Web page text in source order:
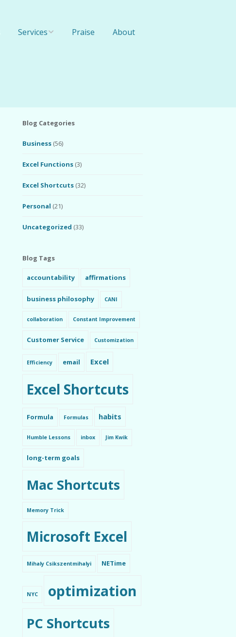
Services Praise About
Blog Categories
Business (56)
Excel Functions (3)
Excel Shortcuts (32)
Personal (21)
Uncategorized (33)
Blog Tags
accountability affirmations
business philosophy CANI
collaboration Constant Improvement
Customer Service Customization
Efficiency email Excel
Excel Shortcuts
Formula Formulas habits
Humble Lessons inbox Jim Kwik
long-term goals
Mac Shortcuts
Memory Trick
Microsoft Excel
Mihaly Csikszentmihalyi NETime
NYC optimization
PC Shortcuts